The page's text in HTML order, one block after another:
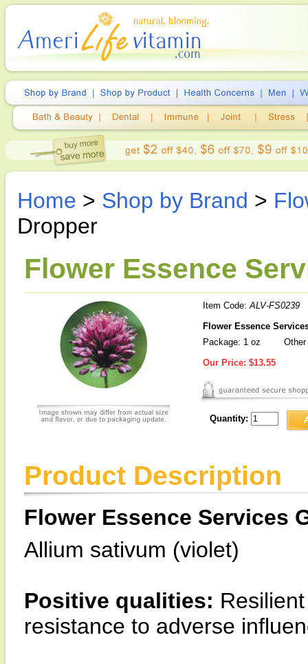
Home > Shop by Brand >
Dropper
Flower Essence
Item Code:ALV-FS0239
Flower Essence
Package: 1 oz
Our Price: $13.55
Quantity:
Product Description
Flower Essence Services
Allium sativum (violet)
Positive qualities:
resistance to adverse